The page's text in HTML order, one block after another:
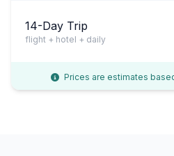
14-Day Trip
flight + hotel + daily
Prices are estimates